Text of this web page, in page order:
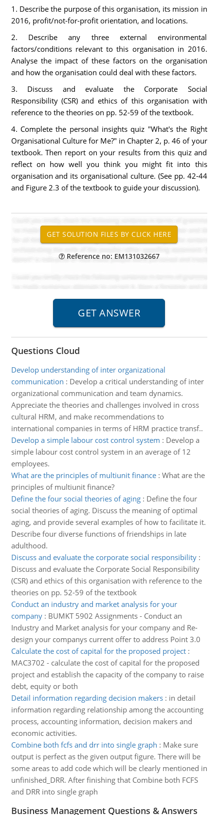
1. Describe the purpose of this organisation, its mission in
2016, profit/not-for-profit orientation, and locations.
2. Describe any three external environmental
factors/conditions relevant to this organisation in 2016.
Analyse the impact of these factors on the organisation
and how the organisation could deal with these factors.
3. Discuss and evaluate the Corporate Social
Responsibility (CSR) and ethics of this organisation with
reference to the theories on pp. 52-59 of the textbook.
4. Complete the personal insights quiz "What's the Right
Organisational Culture for Me?" in Chapter 2, p. 46 of your
textbook. Then report on your results from this quiz and
reflect on how well you think you might fit into this
organisation and its organisational culture. (See pp. 42-44
and Figure 2.3 of the textbook to guide your discussion).
Reference no: EM131032667
Questions Cloud
Develop understanding of inter organizational
communication : Develop a critical understanding of inter
organizational communication and team dynamics.
Appreciate the theories and challenges involved in cross
cultural HRM, and make recommendations to
international companies in terms of HRM practice transf..
Develop a simple labour cost control system : Develop a
simple labour cost control system in an average of 12
employees.
What are the principles of multiunit finance: What are the
principles of multiunit finance?
Define the four social theories of aging: Define the four
social theories of aging. Discuss the meaning of optimal
aging, and provide several examples of how to facilitate it.
Describe four diverse functions of friendships in late
adulthood.
Discuss and evaluate the corporate social responsibility:
Discuss and evaluate the Corporate Social Responsibility
(CSR) and ethics of this organisation with reference to the
theories on pp. 52-59 of the textbook
Conduct an industry and market analysis for your
company: BUMKT 5902 Assignments - Conduct an
Industry and Market analysis for your company and Re-
design your companys current offer to address Point 3.0
Calculate the cost of capital for the proposed project:
MAC3702 - calculate the cost of capital for the proposed
project and establish the capacity of the company to raise
debt, equity or both
Detail information regarding decision makers: in detail
information regarding relationship among the accounting
process, accounting information, decision makers and
economic activities.
Combine both fcfs and drr into single graph : Make sure
output is perfect as the given output figure. There will be
some areas to add code which will be clearly mentioned in
unfinished_DRR. After finishing that Combine both FCFS
and DRR into single graph
Business Management Questions & Answers